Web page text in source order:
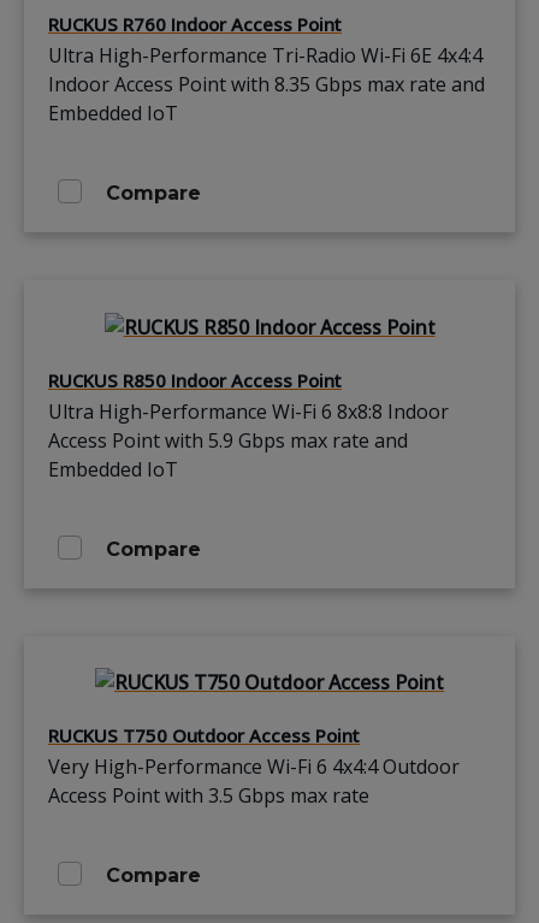
RUCKUS R760 Indoor Access Point
Ultra High-Performance Tri-Radio Wi-Fi 6E 4x4:4
Indoor Access Point with 8.35 Gbps max rate and
Embedded IoT
Compare
RUCKUS R850 Indoor Access Point
Ultra High-Performance Wi-Fi 6 8x8:8 Indoor
Access Point with 5.9 Gbps max rate and
Embedded IoT
Compare
RUCKUS T750 Outdoor Access Point
Very High-Performance Wi-Fi 6 4x4:4 Outdoor
Access Point with 3.5 Gbps max rate
Compare